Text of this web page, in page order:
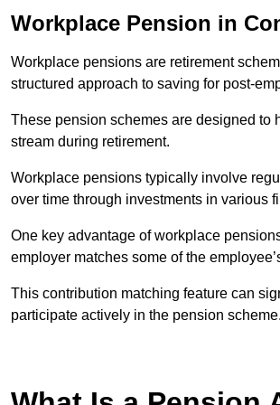
Workplace Pension in
Workplace pensions are retirement
structured approach to saving for post-
These pension schemes are designed to
stream during retirement.
Workplace pensions typically involve
over time through investments in various
One key advantage of workplace
employer matches some of the
This contribution matching feature can
participate actively in the pension scheme.